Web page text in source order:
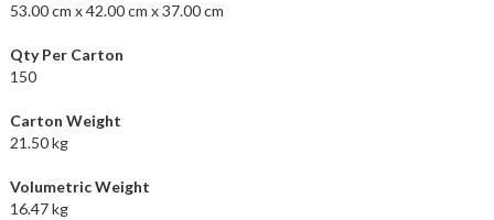
53.00 cm x 42.00 cm x 37.00 cm
Qty Per Carton
150
Carton Weight
21.50 kg
Volumetric Weight
16.47 kg